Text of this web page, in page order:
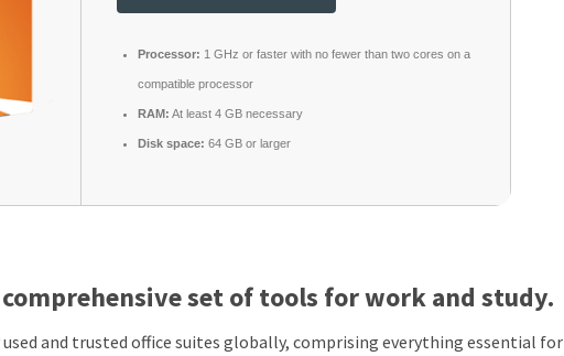
Processor: 1 GHz or faster with no fewer than two cores on a
compatible processor
RAM: At least 4 GB necessary
Disk space: 64 GB or larger
set of tools for work and study.
and trusted office suites globally, comprising everything essential for